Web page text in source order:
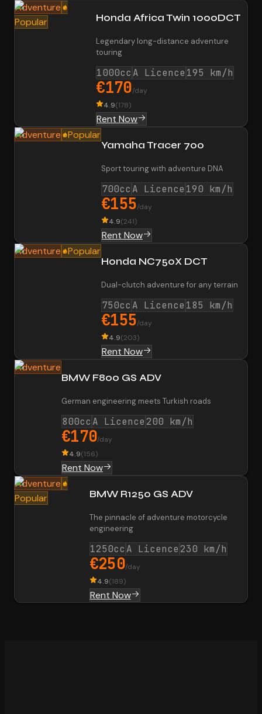
Adventure
Popular
Honda Africa Twin 1000DCT
Legendary long-distance adventure
touring
1000cc A Licence 195 km/h
€170/day
4.9(178)
Rent Now
Adventure
Popular
Yamaha Tracer 700
Sport touring with adventure DNA
700cc A Licence 190 km/h
€155/day
4.9(241)
Rent Now
Adventure
Popular
Honda NC750X DCT
Dual-clutch adventure for any terrain
750cc A Licence 185 km/h
€155/day
4.9(203)
Rent Now
Adventure
BMW F800 GS ADV
German engineering meets Turkish roads
800cc A Licence 200 km/h
€170/day
4.9(156)
Rent Now
Adventure
Popular
BMW R1250 GS ADV
The pinnacle of adventure motorcycle
engineering
1250cc A Licence 230 km/h
€250/day
4.9(189)
Rent Now